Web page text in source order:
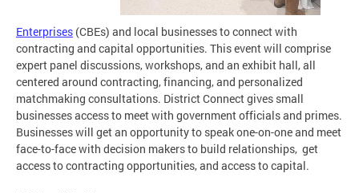
Enterprises (CBEs) and local businesses to connect with
contracting and capital opportunities. This event will comprise
expert panel discussions, workshops, and an exhibit hall, all
centered around contracting, financing, and personalized
matchmaking consultations. District Connect gives small
businesses access to meet with government officials and primes.
Businesses will get an opportunity to speak one-on-one and meet
face-to-face with decision makers to build relationships, get
access to contracting opportunities, and access to capital.